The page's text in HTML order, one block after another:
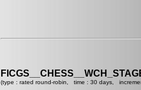
(type : rated round-robin, time : 30 days,